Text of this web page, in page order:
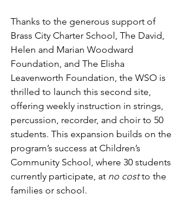
Thanks to the generous support of
Brass City Charter School, The David,
Helen and Marian Woodward
Foundation, and The Elisha
Leavenworth Foundation, the WSO is
thrilled to launch this second site,
offering weekly instruction in strings,
percussion, recorder, and choir to 50
students. This expansion builds on the
program’s success at Children’s
Community School, where 30 students
currently participate, at no cost to the
families or school.